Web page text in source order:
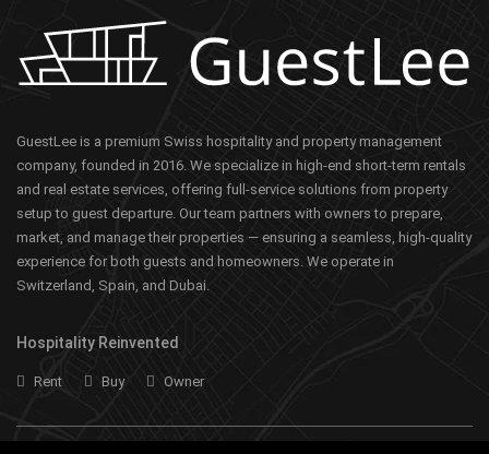
GuestLee is a premium Swiss hospitality and property management
company, founded in 2016. We specialize in high-end short-term rentals
and real estate services, offering full-service solutions from property
setup to guest departure. Our team partners with owners to prepare,
market, and manage their properties — ensuring a seamless, high-quality
experience for both guests and homeowners. We operate in
Switzerland, Spain, and Dubai.
Hospitality Reinvented
Rent Buy Owner